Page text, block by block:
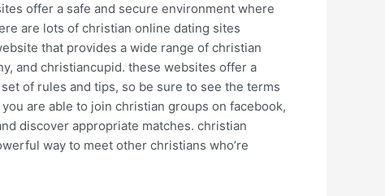
offer a safe and secure environment where
are lots of christian online dating sites
that provides a wide range of christian
and christiancupid. these websites offer a
of rules and tips, so be sure to see the terms
are able to join christian groups on facebook,
discover appropriate matches. christian
way to meet other christians who’re